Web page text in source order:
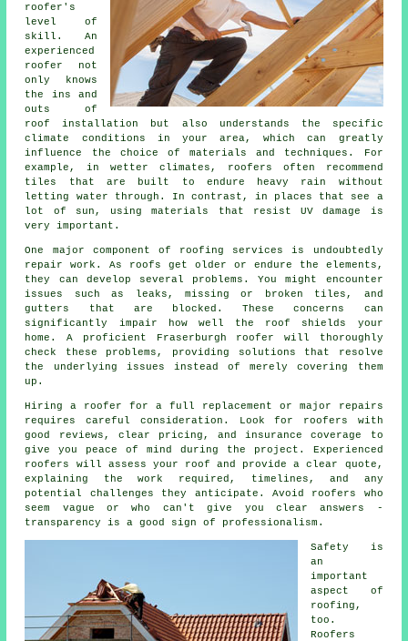
roofer's
level of
skill. An
experienced
roofer not
only knows
the ins and
outs of
roof installation but also understands the specific
climate conditions in your area, which can greatly
influence the choice of materials and techniques. For
example, in wetter climates, roofers often recommend
tiles that are built to endure heavy rain without
letting water through. In contrast, in places that see a
lot of sun, using materials that resist UV damage is
very important.
One major component of roofing services is undoubtedly
repair work. As roofs get older or endure the elements,
they can develop several problems. You might encounter
issues such as leaks, missing or broken tiles, and
gutters that are blocked. These concerns can
significantly impair how well the roof shields your
home. A proficient Fraserburgh roofer will thoroughly
check these problems, providing solutions that resolve
the underlying issues instead of merely covering them
up.
Hiring a roofer for a full replacement or major repairs
requires careful consideration. Look for roofers with
good reviews, clear pricing, and insurance coverage to
give you peace of mind during the project. Experienced
roofers will assess your roof and provide a clear quote,
explaining the work required, timelines, and any
potential challenges they anticipate. Avoid roofers who
seem vague or who can't give you clear answers -
transparency is a good sign of professionalism.
Safety is
an
important
aspect of
roofing,
too.
Roofers